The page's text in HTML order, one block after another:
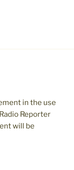
in the use
Reporter
will be